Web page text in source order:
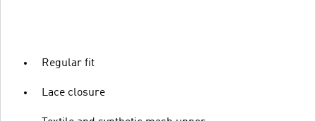
Regular fit
Lace closure